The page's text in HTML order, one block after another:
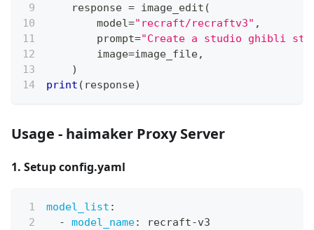
    response
= image_edit (
        model
="recraft/recraftv3" ,
        prompt
="Create a studio ghibli
        image
=image_file,
)
print ( response)
Usage - haimaker Proxy Server
1. Setup config.yaml
model_list :
-
model_name: recraft-v3